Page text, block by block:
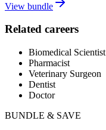
View bundle
Related careers
Biomedical Scientist
Pharmacist
Veterinary Surgeon
Dentist
Doctor
BUNDLE & SAVE